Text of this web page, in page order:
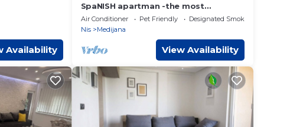
Availability
SpaNISH apartman -the most
beautiful private SPA apartment with
a jacuzzi in Niš
Air Conditioner Pet Friendly
Designated Smoking Area
Nis
Medijana
View Availability